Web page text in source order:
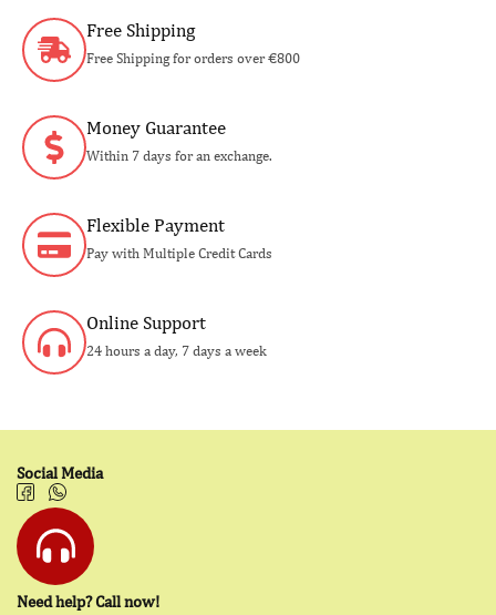
Free Shipping
Free Shipping for orders over €800
Money Guarantee
Within 7 days for an exchange.
Flexible Payment
Pay with Multiple Credit Cards
Online Support
24 hours a day, 7 days a week
Social Media
Need help? Call now!